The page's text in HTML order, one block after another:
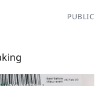
PUBLIC